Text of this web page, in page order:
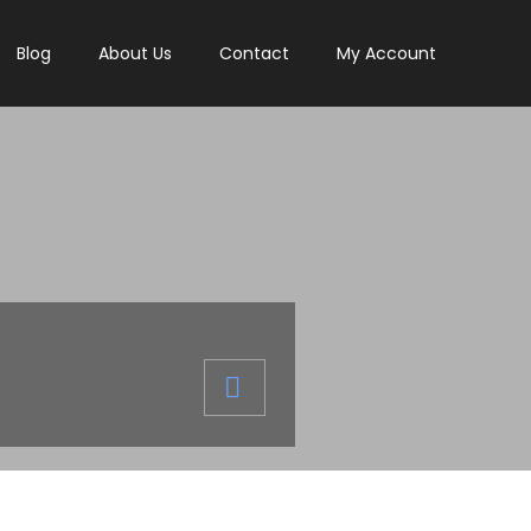
Blog About Us Contact My Account